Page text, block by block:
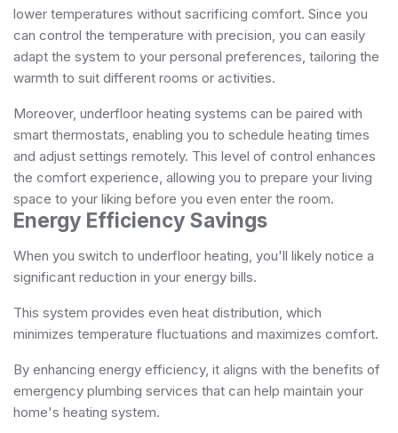
lower temperatures without sacrificing comfort. Since you
can control the temperature with precision, you can easily
adapt the system to your personal preferences, tailoring the
warmth to suit different rooms or activities.
Moreover, underfloor heating systems can be paired with
smart thermostats, enabling you to schedule heating times
and adjust settings remotely. This level of control enhances
the comfort experience, allowing you to prepare your living
space to your liking before you even enter the room.
Energy Efficiency Savings
When you switch to underfloor heating, you'll likely notice a
significant reduction in your energy bills.
This system provides even heat distribution, which
minimizes temperature fluctuations and maximizes comfort.
By enhancing energy efficiency, it aligns with the benefits of
emergency plumbing services that can help maintain your
home's heating system.